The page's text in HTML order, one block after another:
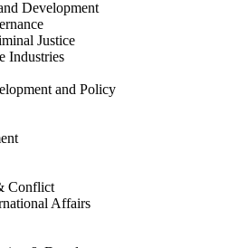
Development
Justice
Industries
and Policy
Conflict
Affairs